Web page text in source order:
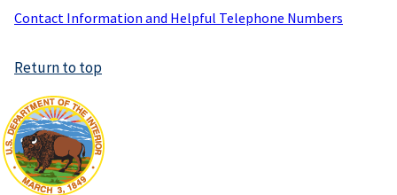
Contact Information and Helpful Telephone Numbers
Return to top